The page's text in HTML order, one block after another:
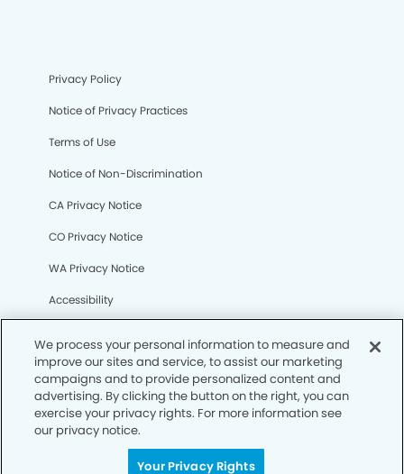
Privacy Policy
Notice of Privacy Practices
Terms of Use
Notice of Non-Discrimination
CA Privacy Notice
CO Privacy Notice
WA Privacy Notice
Accessibility
© Copyright 2006 -• Melissa Modern Dentistry
We process your personal information to measure and
improve our sites and service, to assist our marketing
campaigns and to provide personalized content and
advertising. By clicking the button on the right, you can
exercise your privacy rights. For more information see
our privacy notice.
Your Privacy Rights